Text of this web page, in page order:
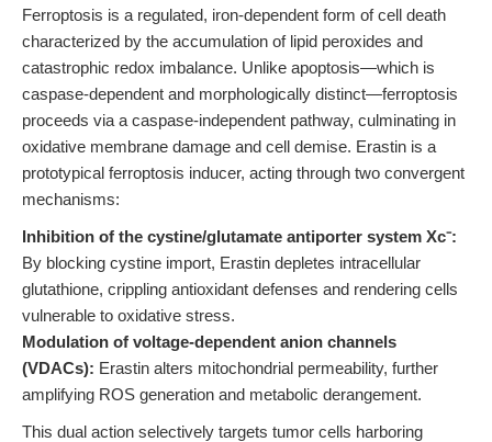
Ferroptosis is a regulated, iron-dependent form of cell death
characterized by the accumulation of lipid peroxides and
catastrophic redox imbalance. Unlike apoptosis—which is
caspase-dependent and morphologically distinct—ferroptosis
proceeds via a caspase-independent pathway, culminating in
oxidative membrane damage and cell demise. Erastin is a
prototypical ferroptosis inducer, acting through two convergent
mechanisms:
Inhibition of the cystine/glutamate antiporter system Xc⁻:
By blocking cystine import, Erastin depletes intracellular
glutathione, crippling antioxidant defenses and rendering cells
vulnerable to oxidative stress.
Modulation of voltage-dependent anion channels
(VDACs): Erastin alters mitochondrial permeability, further
amplifying ROS generation and metabolic derangement.
This dual action selectively targets tumor cells harboring